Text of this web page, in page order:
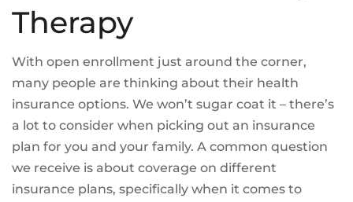
Therapy
With open enrollment just around the corner,
many people are thinking about their health
insurance options. We won’t sugar coat it – there’s
a lot to consider when picking out an insurance
plan for you and your family. A common question
we receive is about coverage on different
insurance plans, specifically when it comes to